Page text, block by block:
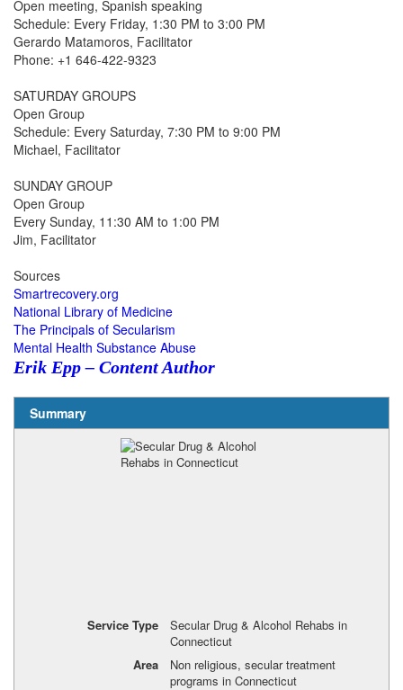
Open meeting, Spanish speaking
Schedule: Every Friday, 1:30 PM to 3:00 PM
Gerardo Matamoros, Facilitator
Phone: +1 646-422-9323
SATURDAY GROUPS
Open Group
Schedule: Every Saturday, 7:30 PM to 9:00 PM
Michael, Facilitator
SUNDAY GROUP
Open Group
Every Sunday, 11:30 AM to 1:00 PM
Jim, Facilitator
Sources
Smartrecovery.org
National Library of Medicine
The Principals of Secularism
Mental Health Substance Abuse
Erik Epp – Content Author
Summary
Service Type
Secular Drug & Alcohol Rehabs in
Connecticut
Area
Non religious, secular treatment
programs in Connecticut